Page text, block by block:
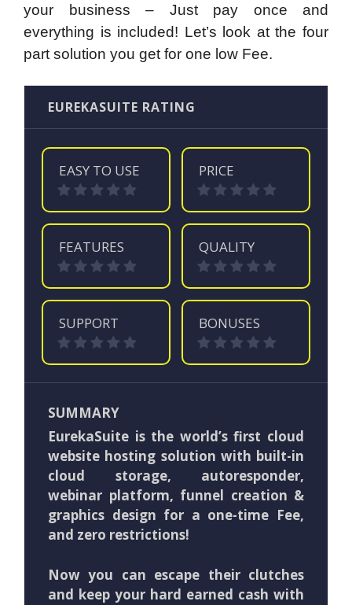
your business – Just pay once and
everything is included! Let’s look at the four
part solution you get for one low Fee.
EUREKASUITE RATING
EASY TO USE PRICE
FEATURES QUALITY
SUPPORT BONUSES
SUMMARY
EurekaSuite is the world’s first cloud
website hosting solution with built-in
cloud storage, autoresponder,
webinar platform, funnel creation &
graphics design for a one-time Fee,
and zero restrictions!
Now you can escape their clutches
and keep your hard earned cash with